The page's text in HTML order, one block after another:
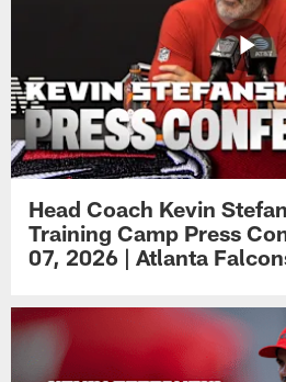
Head Coach Kevin
Training Camp Press
07, 2026 | Atlanta